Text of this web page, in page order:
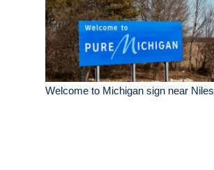
Welcome to Michigan sign near Niles